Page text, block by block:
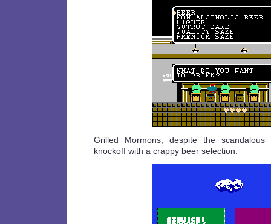
Grilled Mormons, despite the
knockoff with a crappy beer selection.